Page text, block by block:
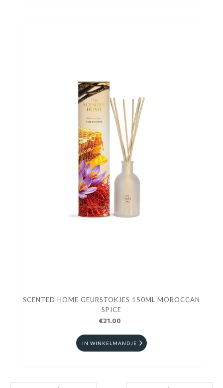
SCENTED HOME GEURSTOKJES 150ML MOROCCAN
SPICE
€21.00
IN WINKELMANDJE